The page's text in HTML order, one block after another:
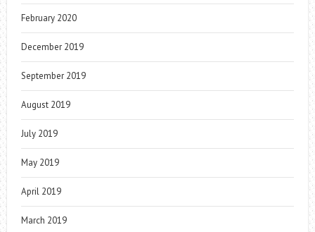
February 2020
December 2019
September 2019
August 2019
July 2019
May 2019
April 2019
March 2019